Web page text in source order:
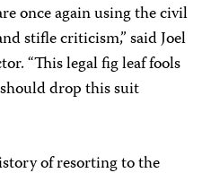
once again using the civil
stifle criticism,” said Joel
“This legal fig leaf fools
drop this suit
of resorting to the